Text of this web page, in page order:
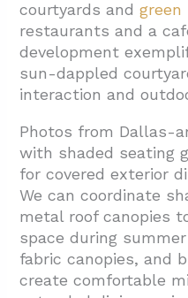
courtyards andgreen
restaurants and a
development
sun-dappled
interaction and
Photos from Dallas-
with shaded seating
for covered exterior
We can coordinate
metal roof canopies
space during
fabric canopies, and
create comfortable